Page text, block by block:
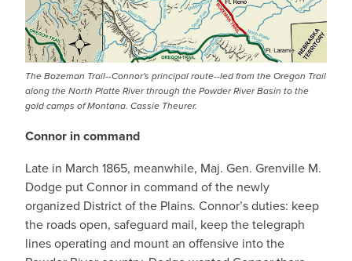
The Bozeman Trail--Connor's principal route--led from the Oregon Trail
along the North Platte River through the Powder River Basin to the
gold camps of Montana. Cassie Theurer.
Connor in command
Late in March 1865, meanwhile, Maj. Gen. Grenville M.
Dodge put Connor in command of the newly
organized District of the Plains. Connor’s duties: keep
the roads open, safeguard mail, keep the telegraph
lines operating and mount an offensive into the